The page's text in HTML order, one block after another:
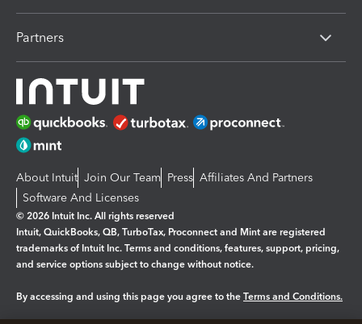
Partners
About Intuit Join Our Team Press Affiliates And Partners
Software And Licenses
© 2026 Intuit Inc. All rights reserved
Intuit, QuickBooks, QB, TurboTax, Proconnect and Mint are registered
trademarks of Intuit Inc. Terms and conditions, features, support, pricing,
and service options subject to change without notice.
By accessing and using this page you agree to the Terms and Conditions.